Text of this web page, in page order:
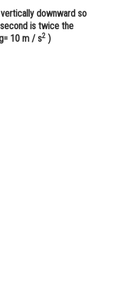
downward so
is twice the
10 m / s2 )